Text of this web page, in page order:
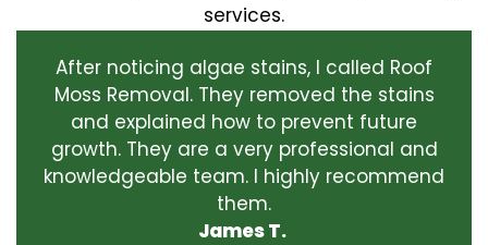
services.
After noticing algae stains, I called Roof
Moss Removal. They removed the stains
and explained how to prevent future
growth. They are a very professional and
knowledgeable team. I highly recommend
them.
James T.